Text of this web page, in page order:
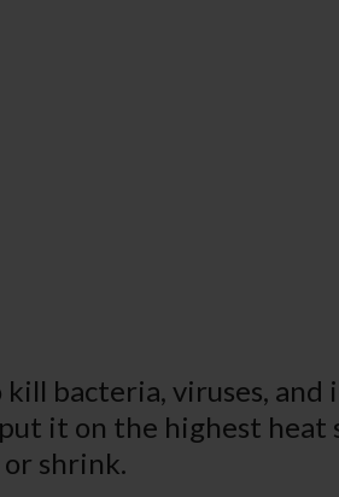
bacteria, viruses, and
it on the highest
shrink.